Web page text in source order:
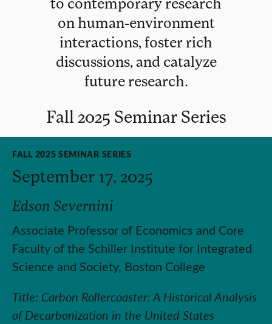
on human-environment
interactions, foster rich
discussions, and catalyze
future research.
Fall 2025 Seminar Series
FALL 2025 SEMINAR SERIES
September 17, 2025
Edson Severnini
Associate Professor of Economics and Core
Faculty of the Schiller Institute for Integrated
Science and Society, Boston College
Title: Carbon Rollercoaster: A Historical Analysis
of Decarbonization in the United States